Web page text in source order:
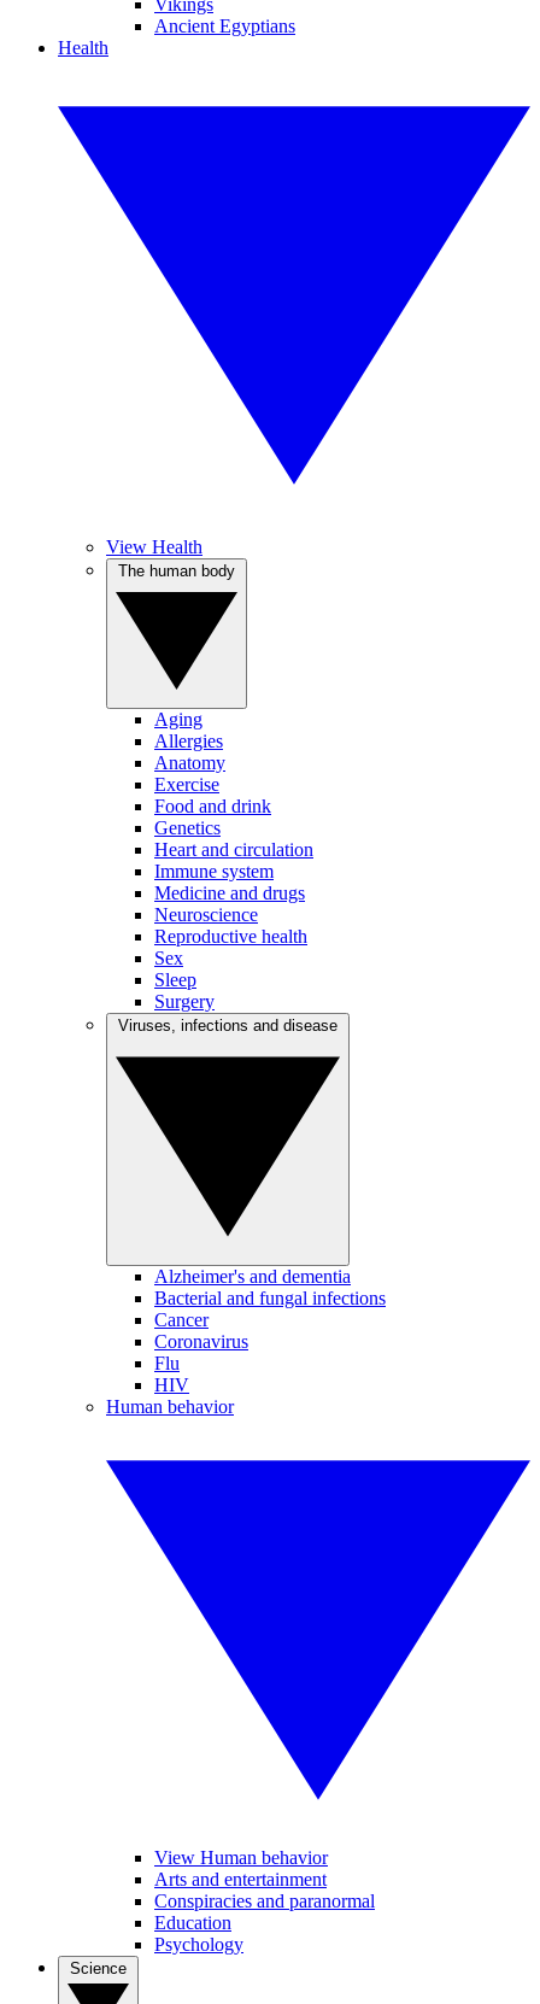
Vikings
Ancient Egyptians
Health
View Health
Aging
Allergies
Anatomy
Exercise
Food and drink
Genetics
Heart and circulation
Immune system
Medicine and drugs
Neuroscience
Reproductive health
Sex
Sleep
Surgery
Alzheimer's and dementia
Bacterial and fungal infections
Cancer
Coronavirus
Flu
HIV
Human behavior
View Human behavior
Arts and entertainment
Conspiracies and paranormal
Education
Psychology